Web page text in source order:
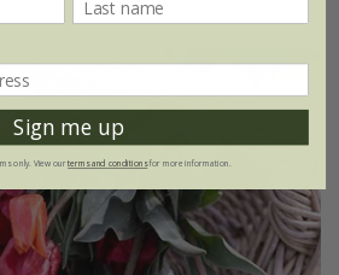
Sign me up
only. View ourterms and conditionsfor more information.